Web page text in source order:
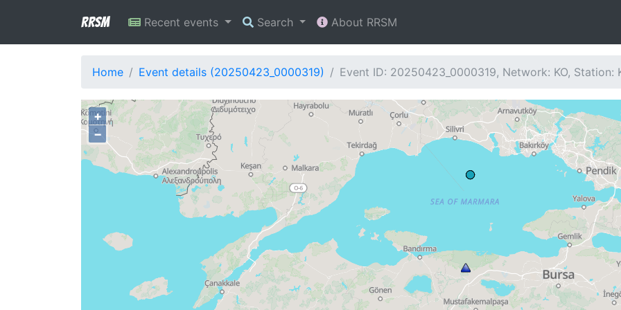
RRSM Recent events Search About RRSM
Home Event details (20250423_0000319) Event ID: 20250423_0000319, Network: KO, Station:
+
−